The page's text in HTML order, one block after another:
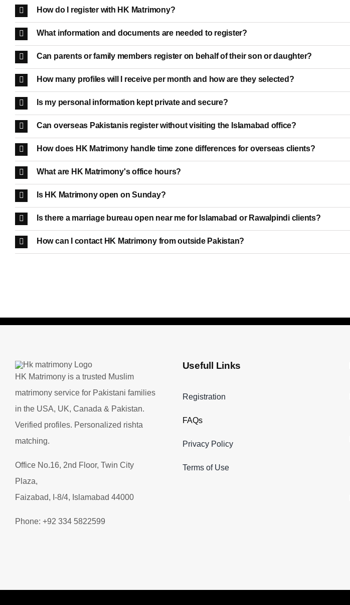
How do I register with HK Matrimony?
What information and documents are needed to register?
Can parents or family members register on behalf of their son or daughter?
How many profiles will I receive per month and how are they selected?
Is my personal information kept private and secure?
Can overseas Pakistanis register without visiting the Islamabad office?
How does HK Matrimony handle time zone differences for overseas clients?
What are HK Matrimony's office hours?
Is HK Matrimony open on Sunday?
Is there a marriage bureau open near me for Islamabad or Rawalpindi clients?
How can I contact HK Matrimony from outside Pakistan?
HK Matrimony is a trusted Muslim
matrimony service for Pakistani families
in the USA, UK, Canada & Pakistan.
Verified profiles. Personalized rishta
matching.
Office No.16, 2nd Floor, Twin City
Plaza,
Faizabad, I-8/4, Islamabad 44000
Phone: +92 334 5822599
Usefull Links
Registration
FAQs
Privacy Policy
Terms of Use